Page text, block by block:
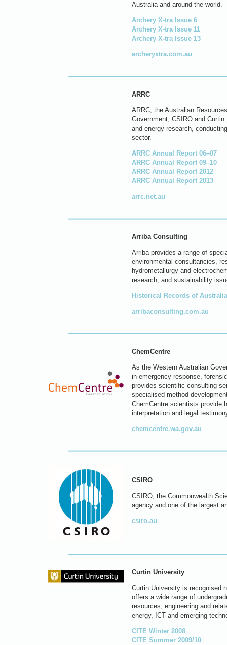
Australia and around the world.
Archery X-tra Issue 6
Archery X-tra Issue 11
Archery X-tra Issue 13
archeryxtra.com.au
ARRC
ARRC, the Australian
Government, CSIRO and
and energy research,
sector.
ARRC Annual Report 06–07
ARRC Annual Report 09–10
ARRC Annual Report 2012
ARRC Annual Report 2013
arrc.net.au
Arriba Consulting
Arriba provides a range of
environmental consultancies,
hydrometallurgy and
research, and sustainability
Historical Records of
arribaconsulting.com.au
ChemCentre
As the Western Australian
in emergency response,
provides scientific consulting
specialised method
ChemCentre scientists provide
interpretation and legal
chemcentre.wa.gov.au
CSIRO
CSIRO, the Commonwealth
agency and one of the largest
csiro.au
Curtin University
Curtin University is recognised
offers a wide range of
resources, engineering and
energy, ICT and emerging
CITE Winter 2008
CITE Summer 2009/10